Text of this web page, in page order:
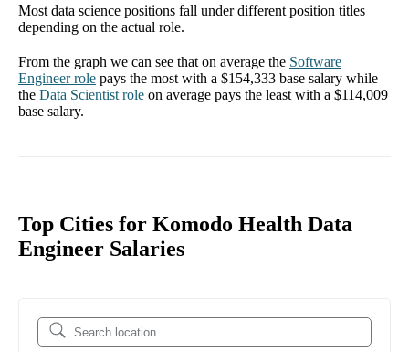
Most data science positions fall under different position titles
depending on the actual role.
From the graph we can see that on average the Software
Engineerrole pays the most with a $154,333 base salary while
the Data Scientist role on average pays the least with a $114,009
base salary.
Top Cities for Komodo Health Data
Engineer Salaries